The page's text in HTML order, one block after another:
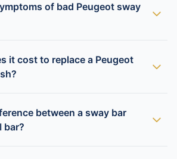
of bad Peugeot sway
it cost to replace a Peugeot
between a sway bar
bar?